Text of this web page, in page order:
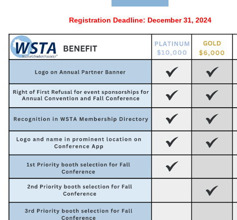
Registration Deadline: December 31, 2024